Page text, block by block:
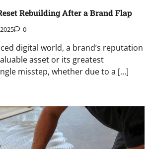
Rebuilding After a Brand Flap
0
digital world, a brand’s reputation
asset or its greatest
misstep, whether due to a […]